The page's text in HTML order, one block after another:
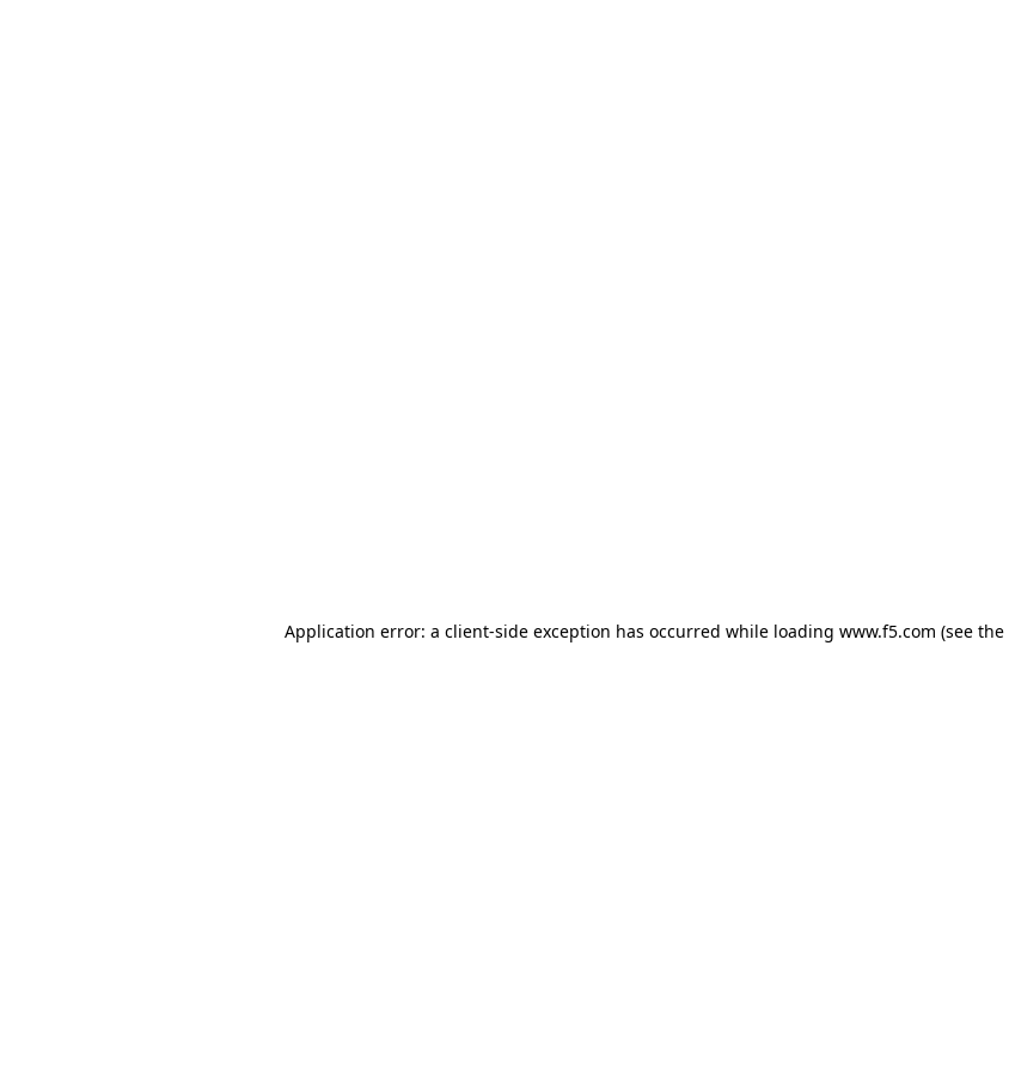
Application error: a client-side exception has occurred while loading www.f5.com (see the